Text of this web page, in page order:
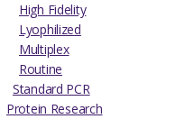
High Fidelity
Lyophilized
Multiplex
Routine
Standard PCR
Protein Research